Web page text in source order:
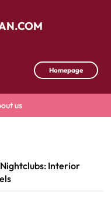
Homepage
us
Interior